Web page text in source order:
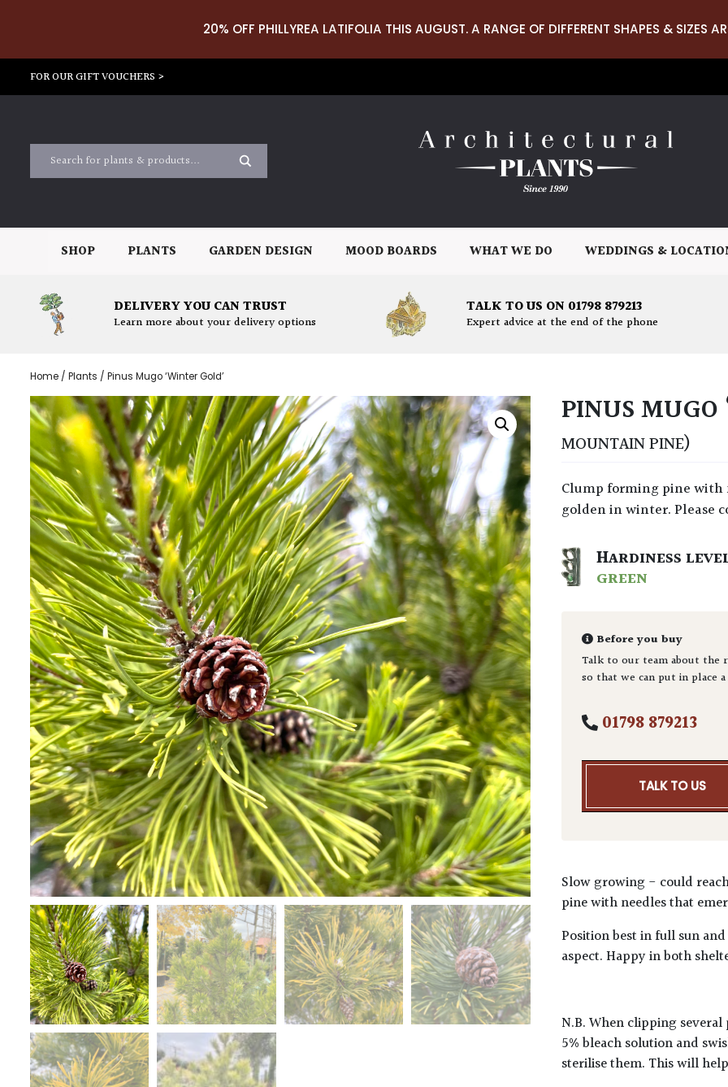
20% OFF PHILLYREA LATIFOLIA THIS AUGUST. A RANGE OF DIFFERENT SHAPES & SIZES
FOR OUR GIFT VOUCHERS >
SHOP PLANTS GARDEN DESIGN MOOD BOARDS WHAT WE DO WEDDINGS &
DELIVERY YOU CAN TRUST
Learn more about your delivery options
TALK TO US ON 01798 879213
Expert advice at the end of the phone
Home / Plants / Pinus Mugo ‘Winter Gold’
PINUS MUGO
MOUNTAIN PINE)
Clump forming pine with needles that emerge green in the spring and turn
golden in winter. Please
HARDINESS
GREEN
Before you buy
Talk to our team about the
so that we can put in place
01798 879213
TALK TO US
Slow growing - could
pine with needles that
Position best in full sun
aspect. Happy in both
N.B. When clipping
5% bleach solution and
sterilise them. This will